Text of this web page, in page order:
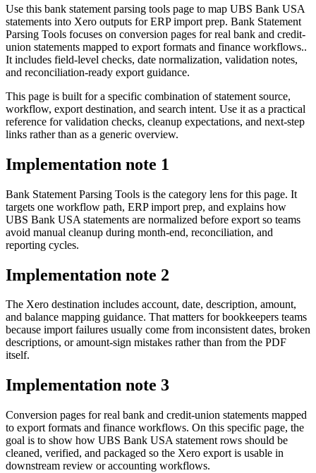
Use this bank statement parsing tools page to map UBS Bank USA
statements into Xero outputs for ERP import prep. Bank Statement
Parsing Tools focuses on conversion pages for real bank and credit-
union statements mapped to export formats and finance workflows..
It includes field-level checks, date normalization, validation notes,
and reconciliation-ready export guidance.
This page is built for a specific combination of statement source,
workflow, export destination, and search intent. Use it as a practical
reference for validation checks, cleanup expectations, and next-step
links rather than as a generic overview.
Implementation note 1
Bank Statement Parsing Tools is the category lens for this page. It
targets one workflow path, ERP import prep, and explains how
UBS Bank USA statements are normalized before export so teams
avoid manual cleanup during month-end, reconciliation, and
reporting cycles.
Implementation note 2
The Xero destination includes account, date, description, amount,
and balance mapping guidance. That matters for bookkeepers teams
because import failures usually come from inconsistent dates, broken
descriptions, or amount-sign mistakes rather than from the PDF
itself.
Implementation note 3
Conversion pages for real bank and credit-union statements mapped
to export formats and finance workflows. On this specific page, the
goal is to show how UBS Bank USA statement rows should be
cleaned, verified, and packaged so the Xero export is usable in
downstream review or accounting workflows.